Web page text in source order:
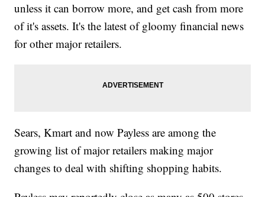
unless it can borrow more, and get cash from more
of it's assets. It's the latest of gloomy financial news
for other major retailers.
Sears, Kmart and now Payless are among the
growing list of major retailers making major
changes to deal with shifting shopping habits.